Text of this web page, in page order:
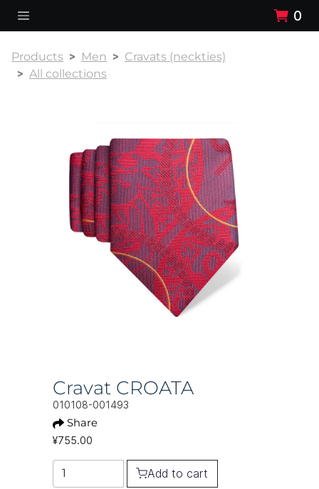
0
Products Men
Cravats (neckties)
All collections
Cravat CROATA
010108-001493
Share
¥755.00
Add to cart